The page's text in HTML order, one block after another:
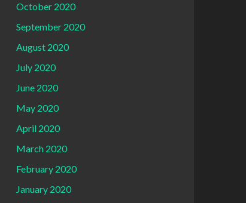
October 2020
September 2020
August 2020
July 2020
June 2020
May 2020
April 2020
March 2020
February 2020
January 2020